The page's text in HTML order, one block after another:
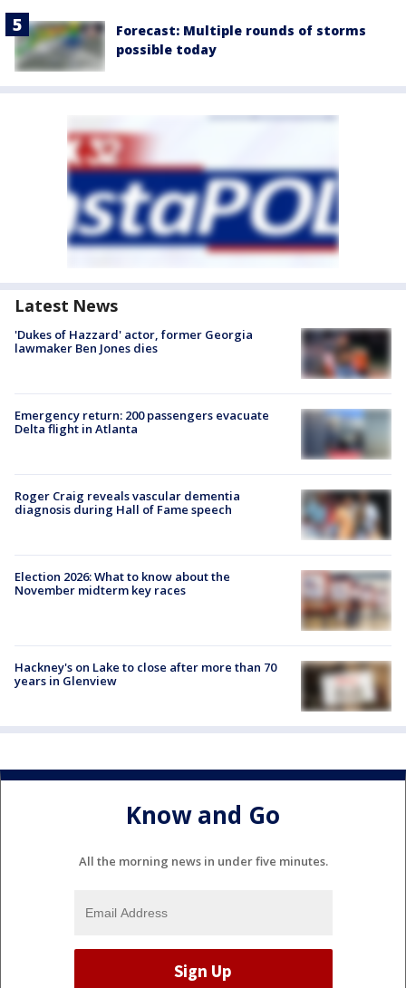
Forecast: Multiple rounds of storms
possible today
Latest News
'Dukes of Hazzard' actor, former Georgia
lawmaker Ben Jones dies
Emergency return: 200 passengers evacuate
Delta flight in Atlanta
Roger Craig reveals vascular dementia
diagnosis during Hall of Fame speech
Election 2026: What to know about the
November midterm key races
Hackney's on Lake to close after more than 70
years in Glenview
Know and Go
All the morning news in under five minutes.